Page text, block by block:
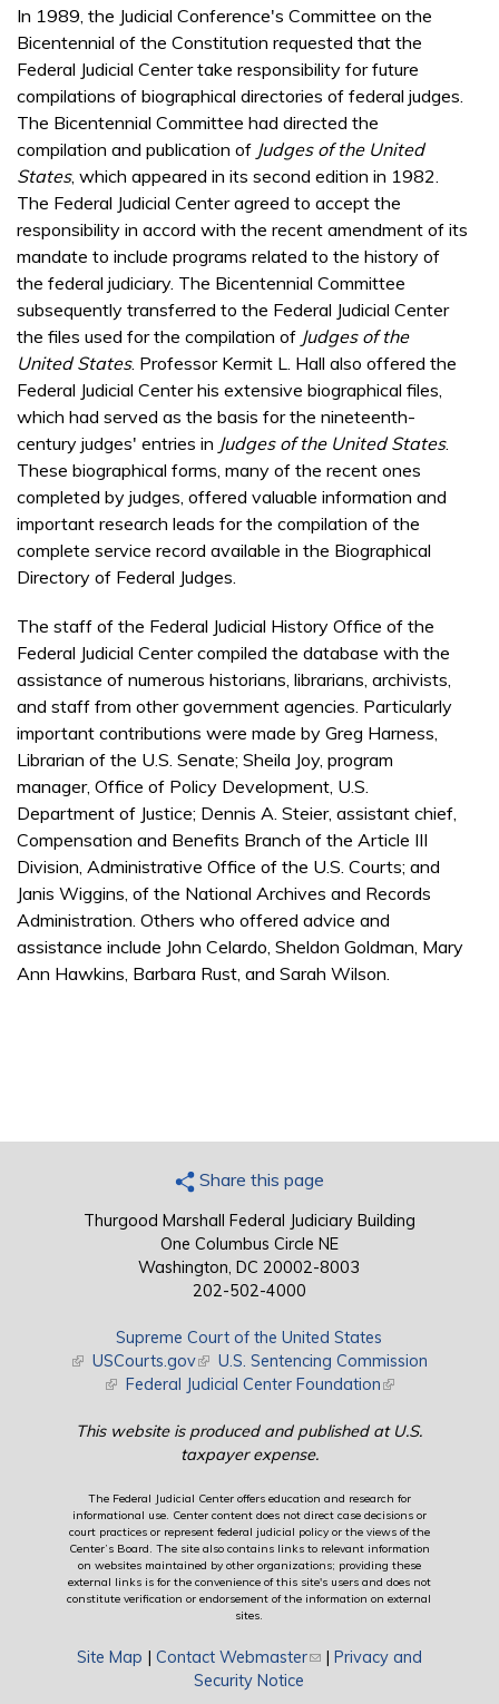
In 1989, the Judicial Conference's Committee on the
Bicentennial of the Constitution requested that the
Federal Judicial Center take responsibility for future
compilations of biographical directories of federal judges.
The Bicentennial Committee had directed the
compilation and publication of Judges of the United
States, which appeared in its second edition in 1982.
The Federal Judicial Center agreed to accept the
responsibility in accord with the recent amendment of its
mandate to include programs related to the history of
the federal judiciary. The Bicentennial Committee
subsequently transferred to the Federal Judicial Center
the files used for the compilation of Judges of the
United States. Professor Kermit L. Hall also offered the
Federal Judicial Center his extensive biographical files,
which had served as the basis for the nineteenth-
century judges' entries in Judges of the United States.
These biographical forms, many of the recent ones
completed by judges, offered valuable information and
important research leads for the compilation of the
complete service record available in the Biographical
Directory of Federal Judges.
The staff of the Federal Judicial History Office of the
Federal Judicial Center compiled the database with the
assistance of numerous historians, librarians, archivists,
and staff from other government agencies. Particularly
important contributions were made by Greg Harness,
Librarian of the U.S. Senate; Sheila Joy, program
manager, Office of Policy Development, U.S.
Department of Justice; Dennis A. Steier, assistant chief,
Compensation and Benefits Branch of the Article III
Division, Administrative Office of the U.S. Courts; and
Janis Wiggins, of the National Archives and Records
Administration. Others who offered advice and
assistance include John Celardo, Sheldon Goldman, Mary
Ann Hawkins, Barbara Rust, and Sarah Wilson.
Share this page
Thurgood Marshall Federal Judiciary Building
One Columbus Circle NE
Washington, DC 20002-8003
202-502-4000
Supreme Court of the United States
(link is external)
USCourts.gov(link is external)
U.S. Sentencing Commission
(link is external)
Federal Judicial Center Foundation(link is external)
This website is produced and published at U.S.
taxpayer expense.
The Federal Judicial Center offers education and research for
informational use. Center content does not direct case decisions or
court practices or represent federal judicial policy or the views of the
Center’s Board. The site also contains links to relevant information
on websites maintained by other organizations; providing these
external links is for the convenience of this site's users and does not
constitute verification or endorsement of the information on external
sites.
Site Map | Contact Webmaster(link sends e-mail)
| Privacy and
Security Notice